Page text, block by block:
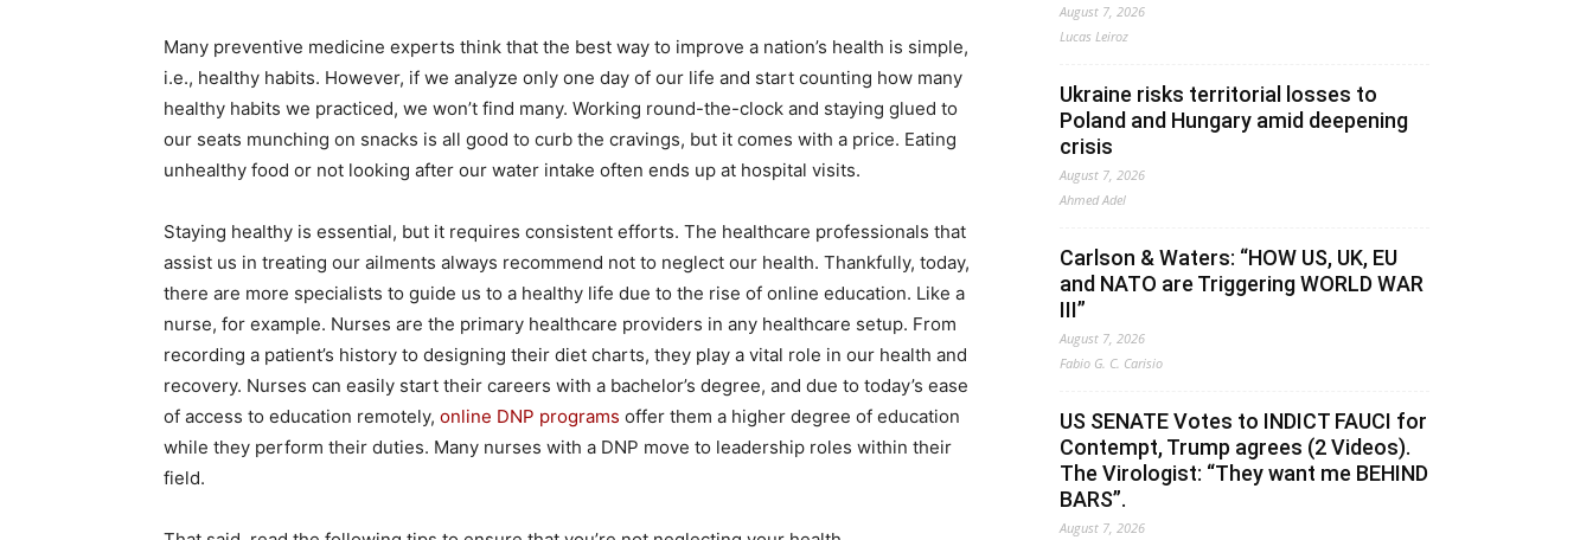
Many preventive medicine experts think that the best way to improve a nation’s health is simple,
i.e., healthy habits. However, if we analyze only one day of our life and start counting how many
healthy habits we practiced, we won’t find many. Working round-the-clock and staying glued to
our seats munching on snacks is all good to curb the cravings, but it comes with a price. Eating
unhealthy food or not looking after our water intake often ends up at hospital visits.
Staying healthy is essential, but it requires consistent efforts. The healthcare professionals that
assist us in treating our ailments always recommend not to neglect our health. Thankfully, today,
there are more specialists to guide us to a healthy life due to the rise of online education. Like a
nurse, for example. Nurses are the primary healthcare providers in any healthcare setup. From
recording a patient’s history to designing their diet charts, they play a vital role in our health and
recovery. Nurses can easily start their careers with a bachelor’s degree, and due to today’s ease
of access to education remotely, online DNP programs offer them a higher degree of education
while they perform their duties. Many nurses with a DNP move to leadership roles within their
field.
August 7, 2026
Lucas Leiroz
Ukraine risks territorial losses to
Poland and Hungary amid deepening
crisis
August 7, 2026
Ahmed Adel
Carlson & Waters: “HOW US, UK, EU
and NATO are Triggering WORLD WAR
III”
August 7, 2026
Fabio G. C. Carisio
US SENATE Votes to INDICT FAUCI for
Contempt, Trump agrees (2 Videos).
The Virologist: “They want me BEHIND
BARS”.
August 7, 2026